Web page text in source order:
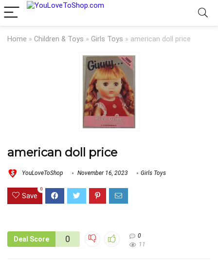
Home » Children & Toys » Girls Toys » american doll price
american doll price
YouLoveToShop November 16, 2023 Girls Toys
Save
0
Deal Score 0
0
11